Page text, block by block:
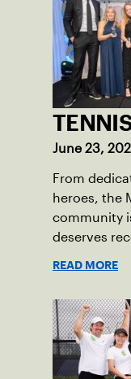
June 23,
From
heroes, the
community
deserves
READ MORE